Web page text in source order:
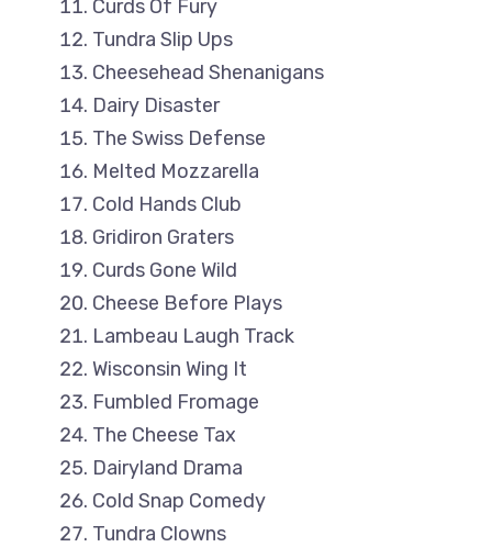
Curds Of Fury
Tundra Slip Ups
Cheesehead Shenanigans
Dairy Disaster
The Swiss Defense
Melted Mozzarella
Cold Hands Club
Gridiron Graters
Curds Gone Wild
Cheese Before Plays
Lambeau Laugh Track
Wisconsin Wing It
Fumbled Fromage
The Cheese Tax
Dairyland Drama
Cold Snap Comedy
Tundra Clowns